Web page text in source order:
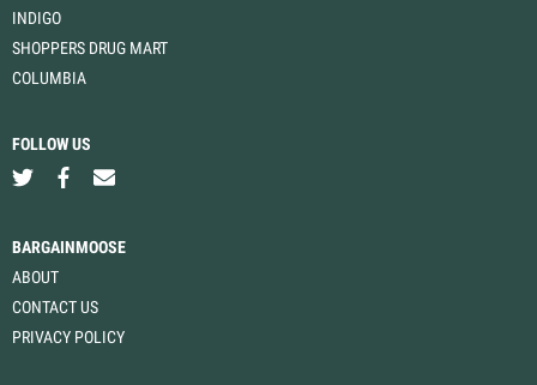
INDIGO
SHOPPERS DRUG MART
COLUMBIA
FOLLOW US
BARGAINMOOSE
ABOUT
CONTACT US
PRIVACY POLICY